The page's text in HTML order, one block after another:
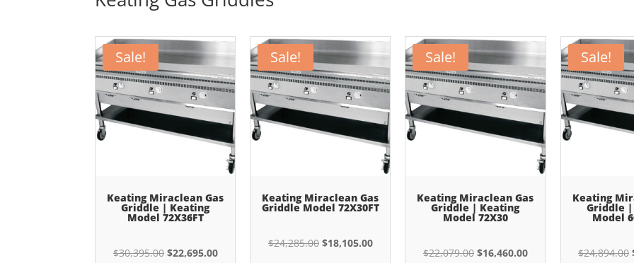
Sale!
Keating Miraclean Gas
Griddle | Keating
Model 72X36FT
$30,395.00 Original
$22,695.00Current
Sale!
Keating Miraclean Gas
Griddle Model 72X30FT
$24,285.00 Original
$18,105.00Current
Sale!
Keating Miraclean Gas
Griddle | Keating
Model 72X30
$22,079.00 Original
$16,460.00Current
Sale!
Keating
Griddle
Model
$24,894.00